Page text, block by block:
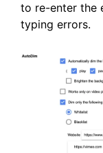
to re-enter the
typing errors.